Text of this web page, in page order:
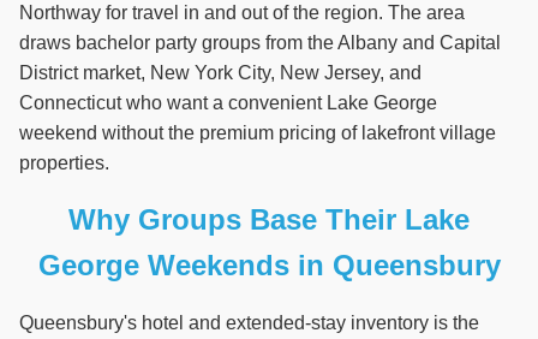
Northway for travel in and out of the region. The area
draws bachelor party groups from the Albany and Capital
District market, New York City, New Jersey, and
Connecticut who want a convenient Lake George
weekend without the premium pricing of lakefront village
properties.
Why Groups Base Their Lake
George Weekends in Queensbury
Queensbury's hotel and extended-stay inventory is the